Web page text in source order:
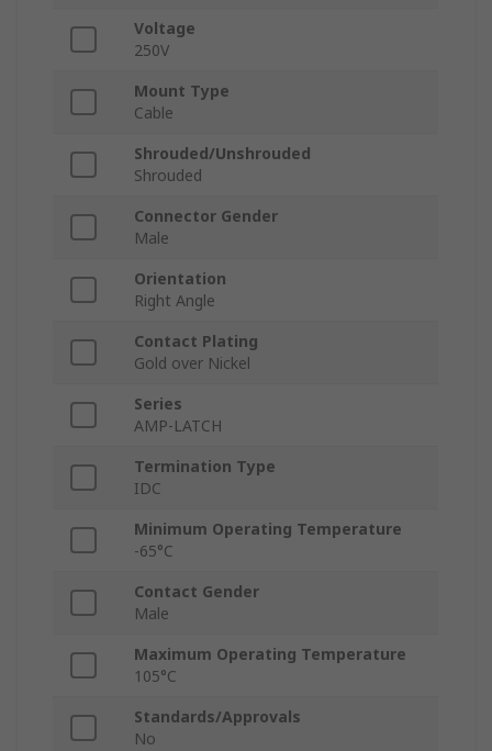
Voltage
250V
Mount Type
Cable
Shrouded/Unshrouded
Shrouded
Connector Gender
Male
Orientation
Right Angle
Contact Plating
Gold over Nickel
Series
AMP-LATCH
Termination Type
IDC
Minimum Operating Temperature
-65°C
Contact Gender
Male
Maximum Operating Temperature
105°C
Standards/Approvals
No